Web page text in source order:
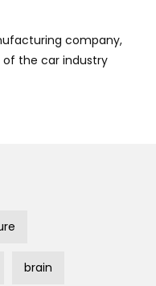
company,
the car industry
brain